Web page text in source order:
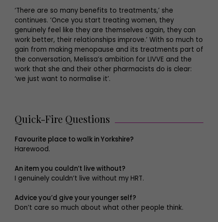
‘There are so many benefits to treatments,’ she
continues. ‘Once you start treating women, they
genuinely feel like they are themselves again, they can
work better, their relationships improve.’ With so much to
gain from making menopause and its treatments part of
the conversation, Melissa’s ambition for LIVVE and the
work that she and their other pharmacists do is clear:
‘we just want to normalise it’.
Quick-Fire Questions
Favourite place to walk in Yorkshire?
Harewood.
An item you couldn’t live without?
I genuinely couldn’t live without my HRT.
Advice you’d give your younger self?
Don’t care so much about what other people think.